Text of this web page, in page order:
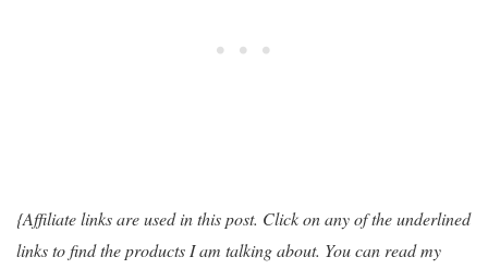
{Affiliate links are used in this post. Click on any of the underlined
links to find the products I am talking about. You can read my